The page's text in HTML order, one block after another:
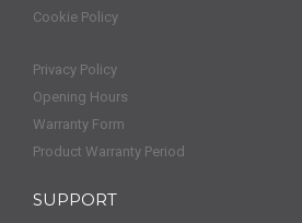
Cookie Policy
Privacy Policy
Opening Hours
Warranty Form
Product Warranty Period
SUPPORT